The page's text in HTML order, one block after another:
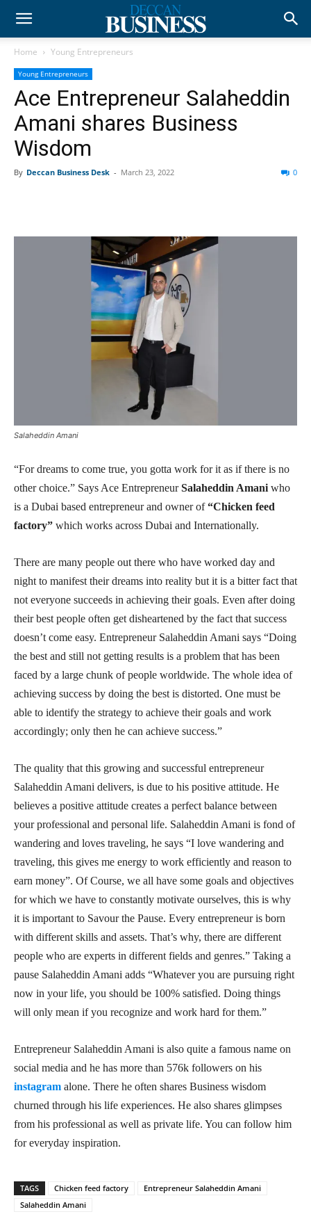
Home Young Entrepreneurs
Young Entrepreneurs
Ace Entrepreneur Salaheddin
Amani shares Business
Wisdom
By Deccan Business Desk - March 23, 2022 0
Salaheddin Amani
“For dreams to come true, you gotta work for it as if there is no
other choice.” Says Ace EntrepreneurSalaheddin Amani who
is a Dubai based entrepreneur and owner of“Chicken feed
factory” which works across Dubai and Internationally.
There are many people out there who have worked day and
night to manifest their dreams into reality but it is a bitter fact that
not everyone succeeds in achieving their goals. Even after doing
their best people often get disheartened by the fact that success
doesn’t come easy. Entrepreneur Salaheddin Amani says “Doing
the best and still not getting results is a problem that has been
faced by a large chunk of people worldwide. The whole idea of
achieving success by doing the best is distorted. One must be
able to identify the strategy to achieve their goals and work
accordingly; only then he can achieve success.”
The quality that this growing and successful entrepreneur
Salaheddin Amani delivers, is due to his positive attitude. He
believes a positive attitude creates a perfect balance between
your professional and personal life. Salaheddin Amani is fond of
wandering and loves traveling, he says “I love wandering and
traveling, this gives me energy to work efficiently and reason to
earn money”. Of Course, we all have some goals and objectives
for which we have to constantly motivate ourselves, this is why
it is important to Savour the Pause. Every entrepreneur is born
with different skills and assets. That’s why, there are different
people who are experts in different fields and genres.” Taking a
pause Salaheddin Amani adds “Whatever you are pursuing right
now in your life, you should be 100% satisfied. Doing things
will only mean if you recognize and work hard for them.”
Entrepreneur Salaheddin Amani is also quite a famous name on
social media and he has more than 576k followers on his
instagram alone. There he often shares Business wisdom
churned through his life experiences. He also shares glimpses
from his professional as well as private life. You can follow him
for everyday inspiration.
TAGS Chicken feed factory
Entrepreneur Salaheddin Amani
Salaheddin Amani